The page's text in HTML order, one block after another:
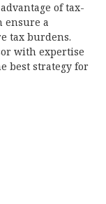
of tax-
ensure a
tax burdens.
with expertise
best strategy for